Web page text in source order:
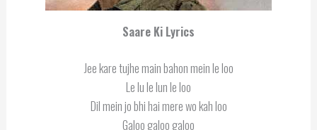
Saare Ki Lyrics
Jee kare tujhe main bahon mein le loo
Le lu le lun le loo
Dil mein jo bhi hai mere wo kah loo
Galoo galoo galoo